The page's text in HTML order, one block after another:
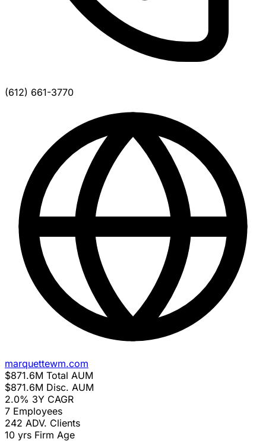
(612) 661-3770
marquettewm.com
$871.6M Total AUM
$871.6M Disc. AUM
2.0% 3Y CAGR
7 Employees
242 ADV. Clients
10 yrs Firm Age